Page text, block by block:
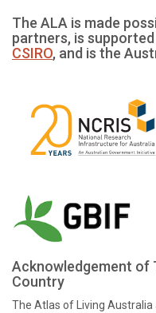
The ALA is made
partners, is
CSIRO, and is the
Acknowledgement of
Country
The Atlas of Living Australia